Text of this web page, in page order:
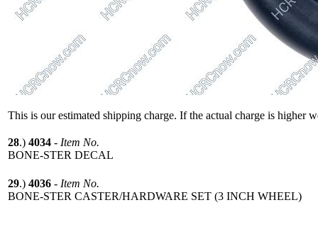
This is our estimated shipping charge. If the actual charge is higher
28.) 4034 - Item No.
BONE-STER DECAL
29.) 4036 - Item No.
BONE-STER CASTER/HARDWARE SET (3 INCH WHEEL)